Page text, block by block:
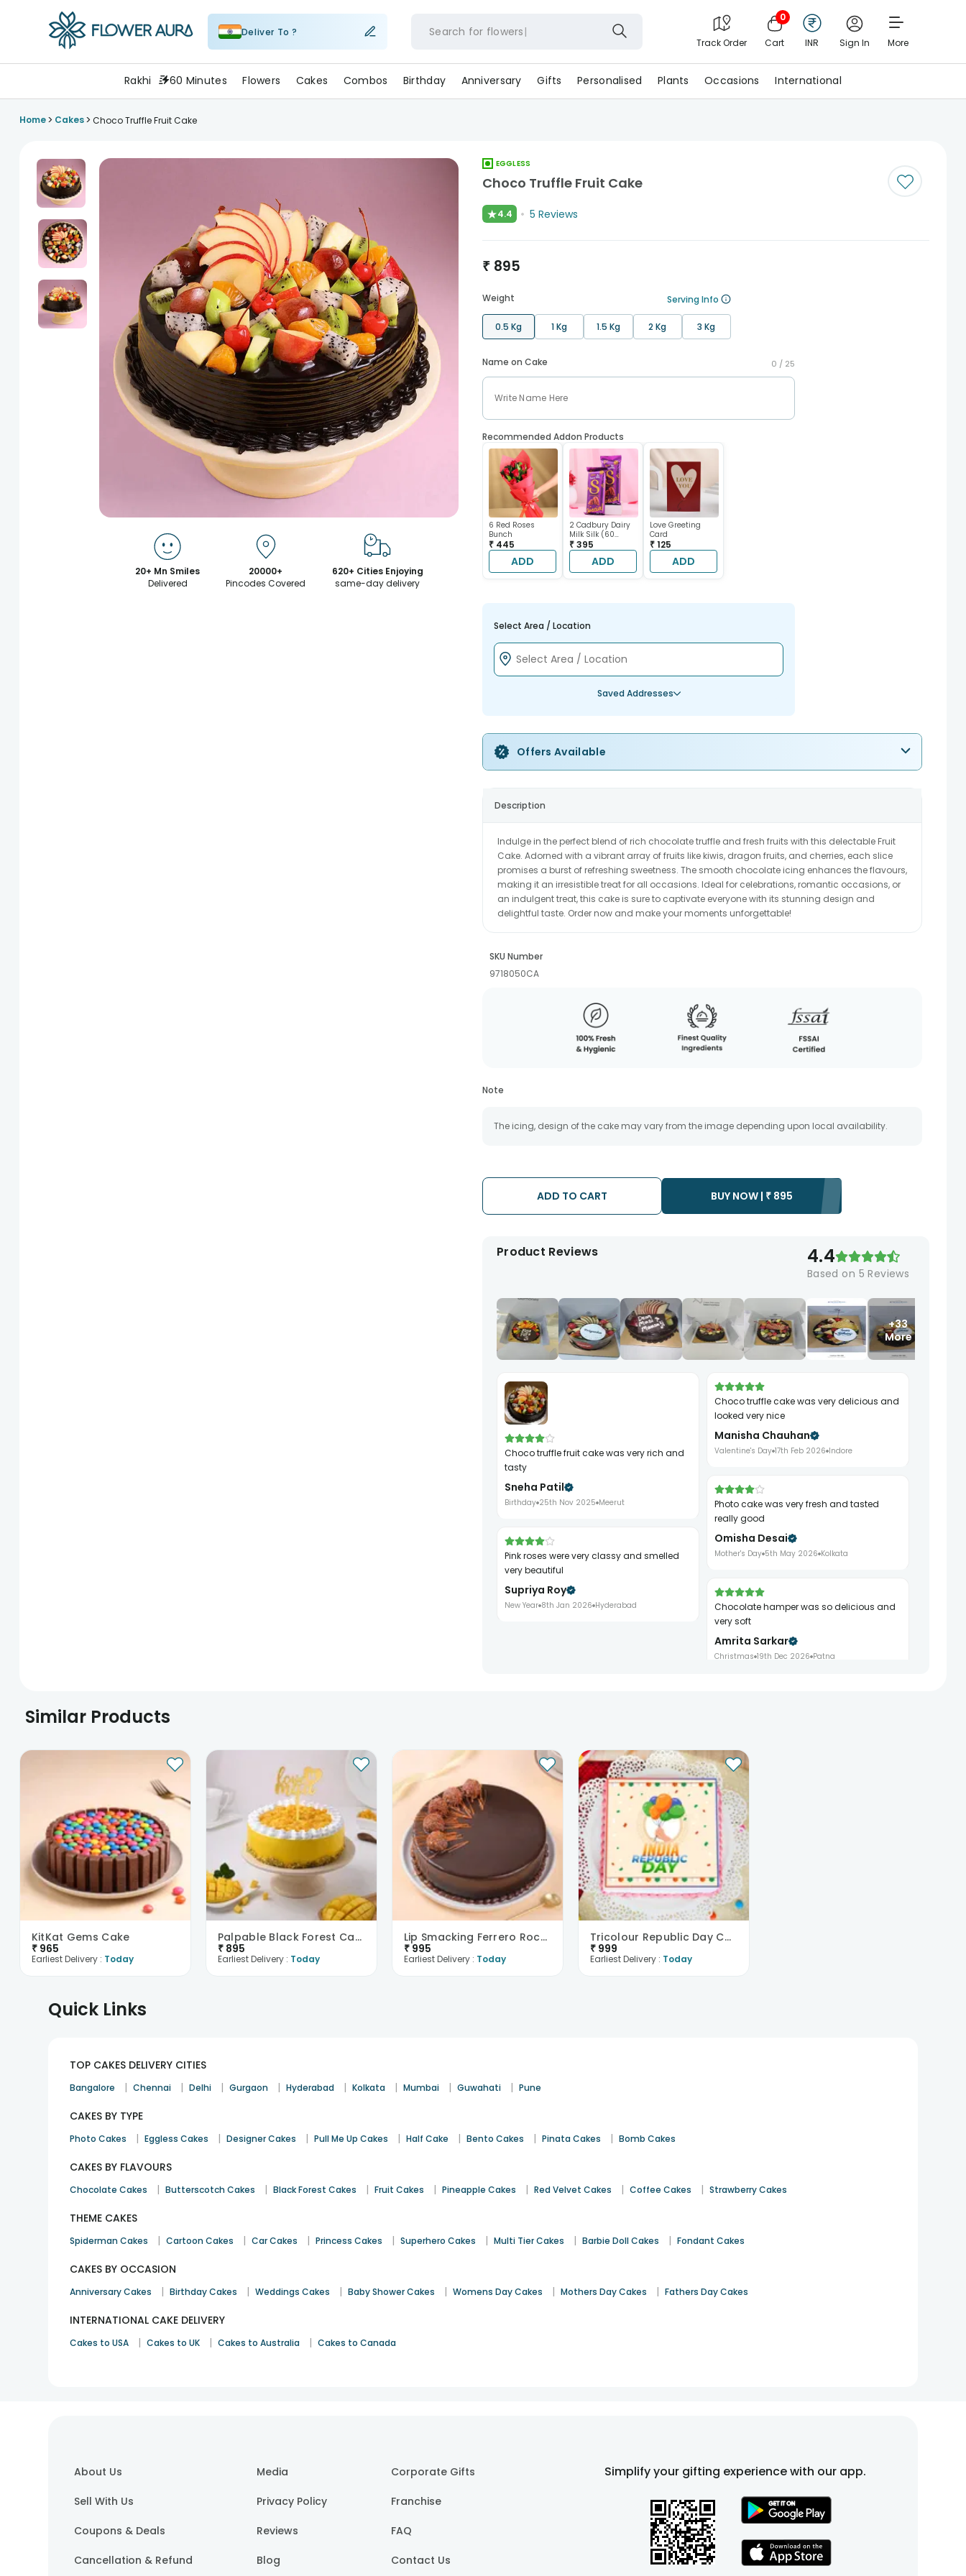
Deliver To ? Search for flowe
Track Order
0
Cart INR Sign In More
Rakhi 60 Minutes Flowers Cakes Combos Birthday Anniversary Gifts Personalised Plants Occasions International
Home> Cakes> Choco Truffle Fruit Cake
20+ Mn Smiles
Delivered
20000+
Pincodes Covered
620+ Cities Enjoying
same-day delivery
EGGLESS
Choco Truffle Fruit Cake
★4.4 5 Reviews
₹ 895
Weight Serving Info
0.5 Kg 1 Kg 1.5 Kg 2 Kg 3 Kg
Name on Cake 0 / 25
Recommended Addon Products
6 Red Roses
Bunch
₹ 445
ADD
2 Cadbury Dairy
Milk Silk (60
gram each)
₹ 395
ADD
Love Greeting
Card
₹ 125
ADD
Select Area / Location
Saved Addresses
Offers Available
Description
Indulge in the perfect blend of rich chocolate truffle and fresh fruits with this delectable Fruit
Cake. Adorned with a vibrant array of fruits like kiwis, dragon fruits, and cherries, each slice
promises a burst of refreshing sweetness. The smooth chocolate icing enhances the flavours,
making it an irresistible treat for all occasions. Ideal for celebrations, romantic occasions, or
an indulgent treat, this cake is sure to captivate everyone with its stunning design and
delightful taste. Order now and make your moments unforgettable!
SKU Number
9718050CA
Note
The icing, design of the cake may vary from the image depending upon local availability.
ADD TO CART BUY NOW | ₹ 895
Product Reviews 4.4
Based on 5 Reviews
+33
More
choco truffle fruit cake was very rich and
tasty
Sneha Patil
Birthday 25th Nov 2025 Meerut
pink roses were very classy and smelled
very beautiful
Supriya Roy
New Year 8th Jan 2026 Hyderabad
choco truffle cake was very delicious and
looked very nice
Manisha Chauhan
Valentine's Day 17th Feb 2026 Indore
photo cake was very fresh and tasted
really good
Omisha Desai
Mother's Day 5th May 2026 Kolkata
chocolate hamper was so delicious and
very soft
Amrita Sarkar
Christmas 19th Dec 2026 Patna
Similar Products
KitKat Gems Cake
₹ 965
Earliest Delivery : Today
Palpable Black Forest Cake
₹ 895
Earliest Delivery : Today
Lip Smacking Ferrero Rocher Cake
₹ 995
Earliest Delivery : Today
Tricolour Republic Day Cake
₹ 999
Earliest Delivery : Today
Quick Links
TOP CAKES DELIVERY CITIES
Bangalore | Chennai | Delhi | Gurgaon | Hyderabad | Kolkata | Mumbai | Guwahati | Pune
CAKES BY TYPE
Photo Cakes | Eggless Cakes | Designer Cakes | Pull Me Up Cakes | Half Cake | Bento Cakes | Pinata Cakes | Bomb Cakes
CAKES BY FLAVOURS
Chocolate Cakes | Butterscotch Cakes | Black Forest Cakes | Fruit Cakes | Pineapple Cakes | Red Velvet Cakes | Coffee Cakes | Strawberry Cakes
THEME CAKES
Spiderman Cakes | Cartoon Cakes | Car Cakes | Princess Cakes | Superhero Cakes | Multi Tier Cakes | Barbie Doll Cakes | Fondant Cakes
CAKES BY OCCASION
Anniversary Cakes | Birthday Cakes | Weddings Cakes | Baby Shower Cakes | Womens Day Cakes | Mothers Day Cakes | Fathers Day Cakes
INTERNATIONAL CAKE DELIVERY
Cakes to USA | Cakes to UK | Cakes to Australia | Cakes to Canada
About Us
Sell With Us
Coupons & Deals
Cancellation & Refund
Media
Privacy Policy
Reviews
Blog
Corporate Gifts
Franchise
FAQ
Contact Us
Simplify your gifting experience with our app.